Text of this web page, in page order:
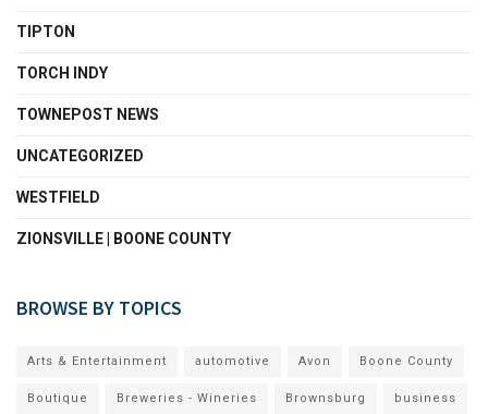
TIPTON
TORCH INDY
TOWNEPOST NEWS
UNCATEGORIZED
WESTFIELD
ZIONSVILLE | BOONE COUNTY
BROWSE BY TOPICS
Arts & Entertainment automotive Avon Boone County
Boutique Breweries - Wineries Brownsburg business